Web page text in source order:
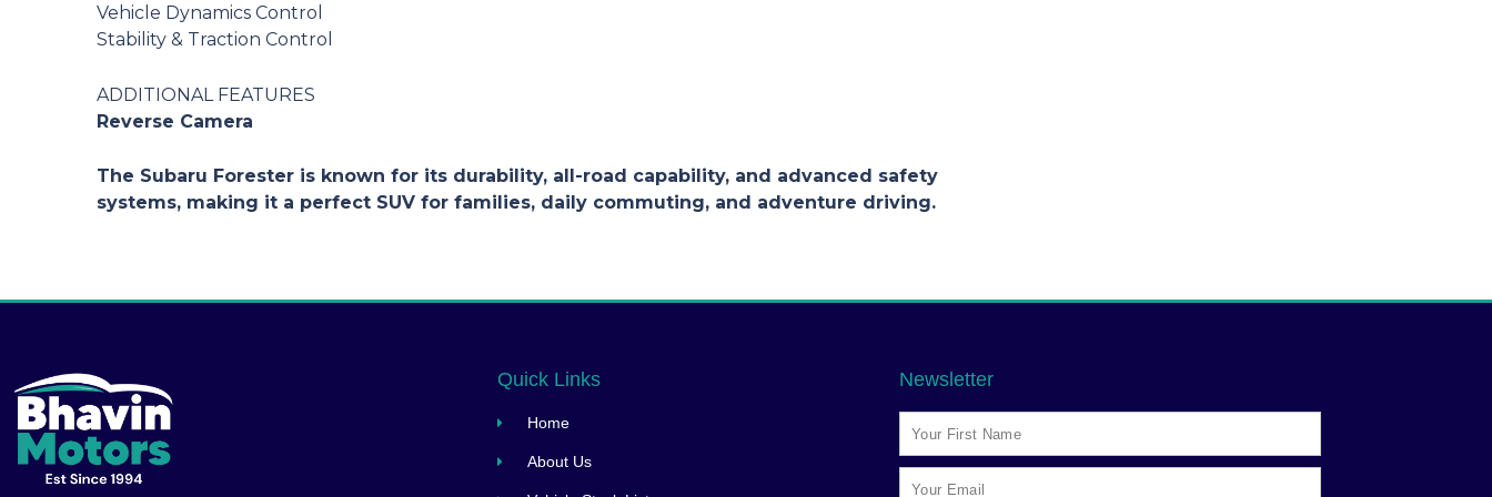
Vehicle Dynamics Control
Stability & Traction Control
ADDITIONAL FEATURES
Reverse Camera
The Subaru Forester is known for its durability, all-road capability, and advanced safety
systems, making it a perfect SUV for families, daily commuting, and adventure driving.
Quick Links
Home
About Us
Newsletter